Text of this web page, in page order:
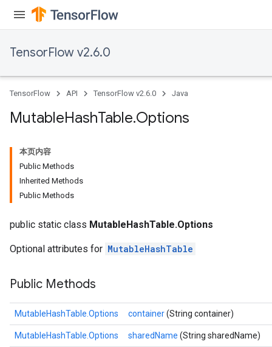
TensorFlow v2.6.0
TensorFlow API TensorFlow v2.6.0 Java
MutableHashTable.Options
本页内容
Public Methods
Inherited Methods
Public Methods
public static class MutableHashTable.Options
Optional attributes for MutableHashTable
Public Methods
MutableHashTable.Options container(String container)
MutableHashTable.Options sharedName (String sharedName)